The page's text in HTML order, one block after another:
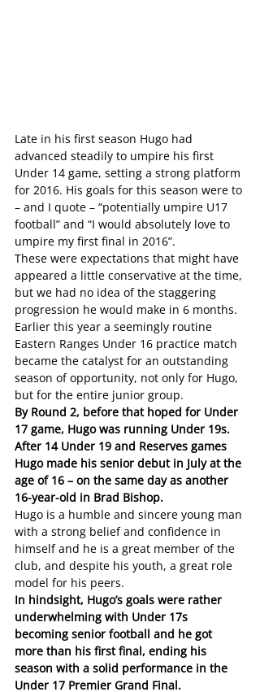
Late in his first season Hugo had
advanced steadily to umpire his first
Under 14 game, setting a strong platform
for 2016. His goals for this season were to
– and I quote – “potentially umpire U17
football” and “I would absolutely love to
umpire my first final in 2016”.
These were expectations that might have
appeared a little conservative at the time,
but we had no idea of the staggering
progression he would make in 6 months.
Earlier this year a seemingly routine
Eastern Ranges Under 16 practice match
became the catalyst for an outstanding
season of opportunity, not only for Hugo,
but for the entire junior group.
By Round 2, before that hoped for Under
17 game, Hugo was running Under 19s.
After 14 Under 19 and Reserves games
Hugo made his senior debut in July at the
age of 16 – on the same day as another
16-year-old in Brad Bishop.
Hugo is a humble and sincere young man
with a strong belief and confidence in
himself and he is a great member of the
club, and despite his youth, a great role
model for his peers.
In hindsight, Hugo’s goals were rather
underwhelming with Under 17s
becoming senior football and he got
more than his first final, ending his
season with a solid performance in the
Under 17 Premier Grand Final.